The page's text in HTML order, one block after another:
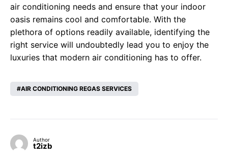
air conditioning needs and ensure that your indoor
oasis remains cool and comfortable. With the
plethora of options readily available, identifying the
right service will undoubtedly lead you to enjoy the
luxuries that modern air conditioning has to offer.
AIR CONDITIONING REGAS SERVICES
Author
t2izb